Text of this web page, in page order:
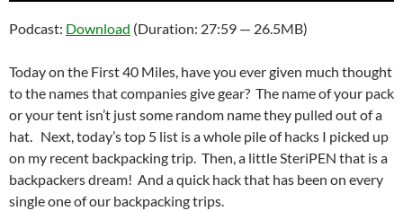
Podcast: Download (Duration: 27:59 — 26.5MB)
Today on the First 40 Miles, have you ever given much thought
to the names that companies give gear? The name of your pack
or your tent isn’t just some random name they pulled out of a
hat. Next, today’s top 5 list is a whole pile of hacks I picked up
on my recent backpacking trip. Then, a little SteriPEN that is a
backpackers dream! And a quick hack that has been on every
single one of our backpacking trips.